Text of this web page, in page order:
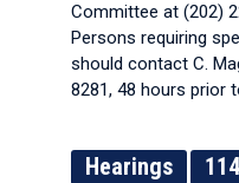
Committee at (202)
Persons requiring
should contact C.
8281, 48 hours prior
Hearings